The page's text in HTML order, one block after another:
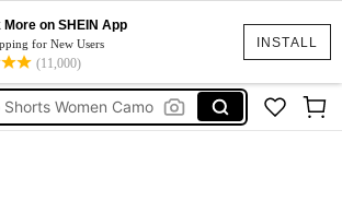
INSTALL
on SHEIN App
for New Users
(11,000)
Dress
Shorts Women Camo
Dress